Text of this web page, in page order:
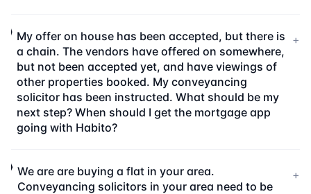
My offer on house has been accepted, but there is
a chain. The vendors have offered on somewhere,
but not been accepted yet, and have viewings of
other properties booked. My conveyancing
solicitor has been instructed. What should be my
next step? When should I get the mortgage app
going with Habito?
+
We are are buying a flat in your area.
Conveyancing solicitors in your area need to be
+